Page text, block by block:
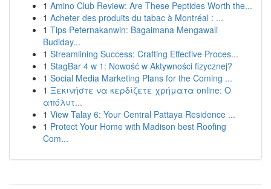
1 Amino Club Review: Are These Peptides Worth the...
1 Acheter des produits du tabac à Montréal : ...
1 Tips Peternakanwin: Bagaimana Mengawali
Budiday...
1 Streamlining Success: Crafting Effective Proces...
1 StagBar 4 w 1: Nowość w Aktywności fizycznej?
1 Social Media Marketing Plans for the Coming ...
1 Ξεκινήστε να κερδίζετε χρήματα online: Ο
απόλυτ...
1 View Talay 6: Your Central Pattaya Residence ...
1 Protect Your Home with Madison best Roofing
Com...